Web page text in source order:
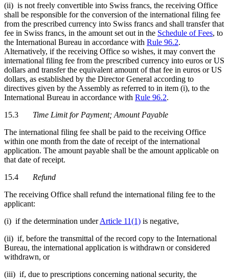
(ii) is not freely convertible into Swiss francs, the receiving Office
shall be responsible for the conversion of the international filing fee
from the prescribed currency into Swiss francs and shall transfer that
fee in Swiss francs, in the amount set out in the Schedule of Fees, to
the International Bureau in accordance with Rule 96.2.
Alternatively, if the receiving Office so wishes, it may convert the
international filing fee from the prescribed currency into euros or US
dollars and transfer the equivalent amount of that fee in euros or US
dollars, as established by the Director General according to
directives given by the Assembly as referred to in item (i), to the
International Bureau in accordance with Rule 96.2.
15.3 Time Limit for Payment; Amount Payable
The international filing fee shall be paid to the receiving Office
within one month from the date of receipt of the international
application. The amount payable shall be the amount applicable on
that date of receipt.
15.4 Refund
The receiving Office shall refund the international filing fee to the
applicant:
(i) if the determination underArticle 11(1) is negative,
(ii) if, before the transmittal of the record copy to the International
Bureau, the international application is withdrawn or considered
withdrawn, or
(iii) if, due to prescriptions concerning national security, the